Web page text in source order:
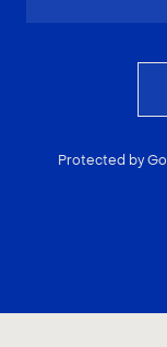
Protected by